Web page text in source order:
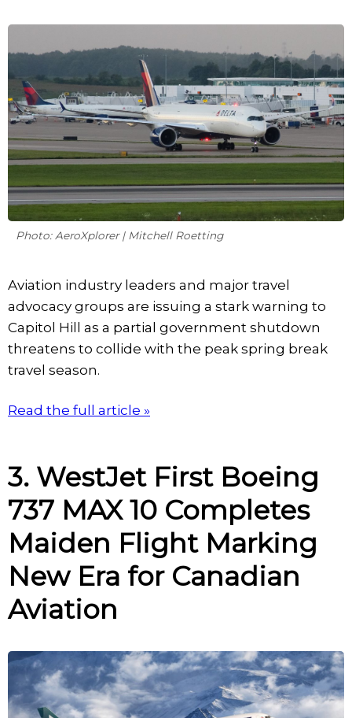
Photo: AeroXplorer | Mitchell Roetting
Aviation industry leaders and major travel
advocacy groups are issuing a stark warning to
Capitol Hill as a partial government shutdown
threatens to collide with the peak spring break
travel season.
Read the full article »
3. WestJet First Boeing
737 MAX 10 Completes
Maiden Flight Marking
New Era for Canadian
Aviation